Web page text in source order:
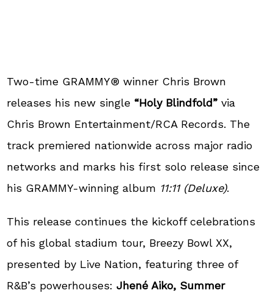
Two-time GRAMMY® winner Chris Brown
releases his new single “Holy Blindfold” via
Chris Brown Entertainment/RCA Records. The
track premiered nationwide across major radio
networks and marks his first solo release since
his GRAMMY-winning album 11:11 (Deluxe).
This release continues the kickoff celebrations
of his global stadium tour, Breezy Bowl XX,
presented by Live Nation, featuring three of
R&B’s powerhouses:Jhené Aiko, Summer